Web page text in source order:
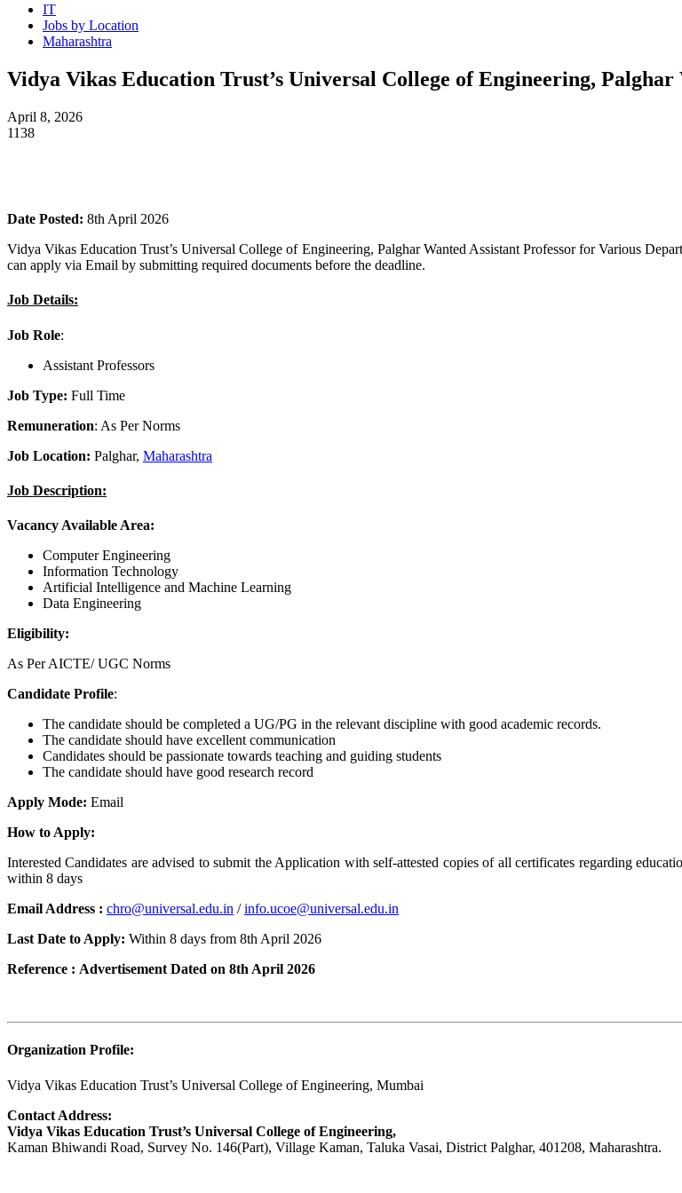
IT
Jobs by Location
Maharashtra
Vidya Vikas Education Trust’s Universal College of Engineering, Palghar
April 8, 2026
1138
Date Posted: 8th April 2026
Vidya Vikas Education Trust’s Universal College of Engineering, Palghar Wanted Assistant Professor for Various
can apply via Email by submitting required documents before the deadline.
Job Details:
Job Role:
Assistant Professors
Job Type: Full Time
Remuneration: As Per Norms
Job Location: Palghar, Maharashtra
Job Description:
Vacancy Available Area:
Computer Engineering
Information Technology
Artificial Intelligence and Machine Learning
Data Engineering
Eligibility:
As Per AICTE/ UGC Norms
Candidate Profile:
The candidate should be completed a UG/PG in the relevant discipline with good academic records.
The candidate should have excellent communication
Candidates should be passionate towards teaching and guiding students
The candidate should have good research record
Apply Mode: Email
How to Apply:
Interested Candidates are advised to submit the Application with self-attested copies of all certificates regarding
within 8 days
Email Address : chro@universal.edu.in /info.ucoe@universal.edu.in
Last Date to Apply: Within 8 days from 8th April 2026
Reference : Advertisement Dated on 8th April 2026
Organization Profile:
Vidya Vikas Education Trust’s Universal College of Engineering, Mumbai
Contact Address:
Vidya Vikas Education Trust’s Universal College of Engineering,
Kaman Bhiwandi Road, Survey No. 146(Part), Village Kaman, Taluka Vasai, District Palghar, 401208, Maharashtra.